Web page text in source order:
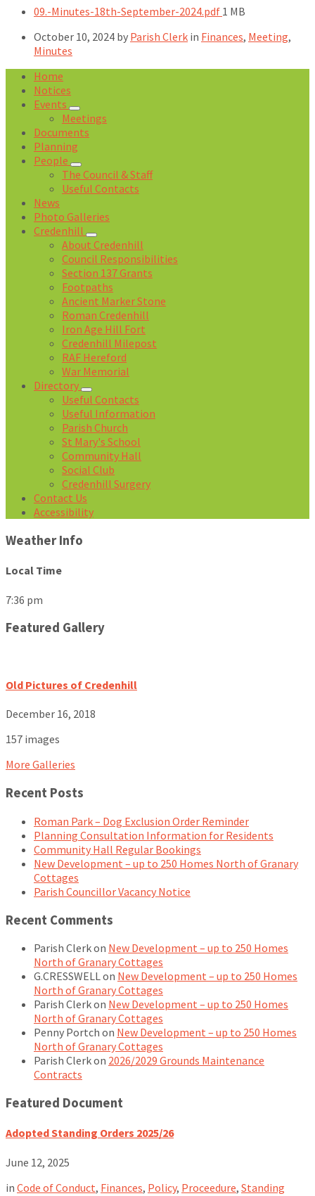
09.-Minutes-18th-September-2024.pdf File
1 MB
October 10, 2024 by Parish Clerk in Finances, Meeting,
Minutes
Home
Notices
Events
Meetings
Documents
Planning
People
The Council & Staff
Useful Contacts
News
Photo Galleries
Credenhill
About Credenhill
Council Responsibilities
Section 137 Grants
Footpaths
Ancient Marker Stone
Roman Credenhill
Iron Age Hill Fort
Credenhill Milepost
RAF Hereford
War Memorial
Directory
Useful Contacts
Useful Information
Parish Church
St Mary's School
Community Hall
Social Club
Credenhill Surgery
Contact Us
Accessibility
Weather Info
Local Time
7:36 pm
Featured Gallery
Old Pictures of Credenhill
December 16, 2018
157 images
More Galleries
Recent Posts
Roman Park – Dog Exclusion Order Reminder
Planning Consultation Information for Residents
Community Hall Regular Bookings
New Development – up to 250 Homes North of Granary
Cottages
Parish Councillor Vacancy Notice
Recent Comments
Parish Clerkon New Development – up to 250 Homes
North of Granary Cottages
G.CRESSWELLon New Development – up to 250 Homes
North of Granary Cottages
Parish Clerkon New Development – up to 250 Homes
North of Granary Cottages
Penny Portch on New Development – up to 250 Homes
North of Granary Cottages
Parish Clerkon 2026/2029 Grounds Maintenance
Contracts
Featured Document
Adopted Standing Orders 2025/26
June 12, 2025
in Code of Conduct, Finances, Policy, Proceedure, Standing